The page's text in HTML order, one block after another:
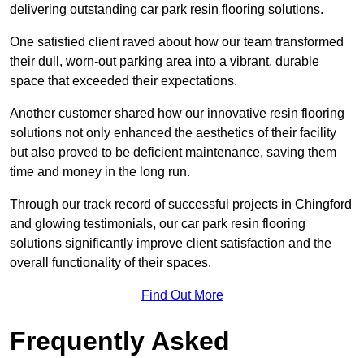
delivering outstanding car park resin flooring solutions.
One satisfied client raved about how our team transformed
their dull, worn-out parking area into a vibrant, durable
space that exceeded their expectations.
Another customer shared how our innovative resin flooring
solutions not only enhanced the aesthetics of their facility
but also proved to be deficient maintenance, saving them
time and money in the long run.
Through our track record of successful projects in Chingford
and glowing testimonials, our car park resin flooring
solutions significantly improve client satisfaction and the
overall functionality of their spaces.
Find Out More
Frequently Asked